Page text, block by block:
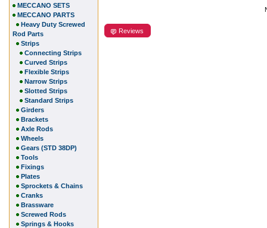
Reviews
MECCANO SETS
MECCANO PARTS
Heavy Duty Screwed
Rod Parts
Strips
Connecting Strips
Curved Strips
Flexible Strips
Narrow Strips
Slotted Strips
Standard Strips
Girders
Brackets
Axle Rods
Wheels
Gears (STD 38DP)
Tools
Fixings
Plates
Sprockets & Chains
Cranks
Brassware
Screwed Rods
Springs & Hooks